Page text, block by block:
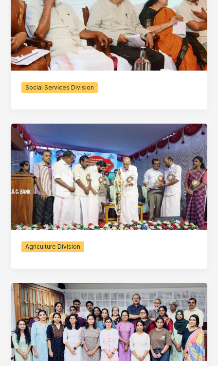
Social Services Division
Agriculture Division